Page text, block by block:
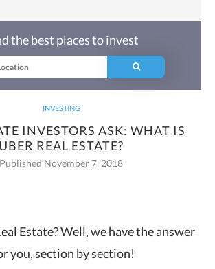
INVESTING
INVESTORS ASK: WHAT IS
UBER REAL ESTATE?
Published November 7, 2018
the best places to invest
Estate? Well, we have the answer
you,section by section!